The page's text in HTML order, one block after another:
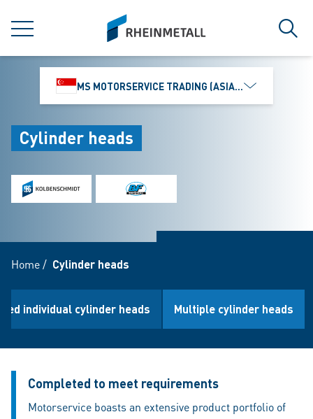
MENU
siteLogo
MS MOTORSERVICE TRADING (ASIA) PTE. LTD.
Cylinder heads
Home/ Cylinder heads
individual cylinder heads Multiple cylinder heads
Completed to meet requirements
Motorservice boasts an extensive product portfolio of